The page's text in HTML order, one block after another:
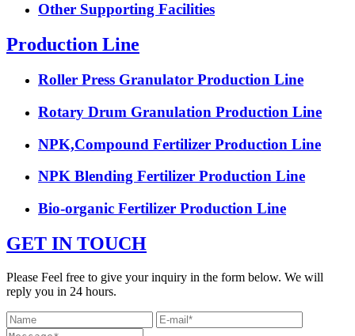
Other Supporting Facilities
Production Line
Roller Press Granulator Production Line
Rotary Drum Granulation Production Line
NPK,Compound Fertilizer Production Line
NPK Blending Fertilizer Production Line
Bio-organic Fertilizer Production Line
GET IN TOUCH
Please Feel free to give your inquiry in the form below. We will
reply you in 24 hours.